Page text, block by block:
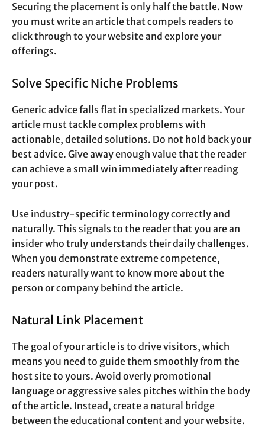
Securing the placement is only half the battle. Now
you must write an article that compels readers to
click through to your website and explore your
offerings.
Solve Specific Niche Problems
Generic advice falls flat in specialized markets. Your
article must tackle complex problems with
actionable, detailed solutions. Do not hold back your
best advice. Give away enough value that the reader
can achieve a small win immediately after reading
your post.
Use industry-specific terminology correctly and
naturally. This signals to the reader that you are an
insider who truly understands their daily challenges.
When you demonstrate extreme competence,
readers naturally want to know more about the
person or company behind the article.
Natural Link Placement
The goal of your article is to drive visitors, which
means you need to guide them smoothly from the
host site to yours. Avoid overly promotional
language or aggressive sales pitches within the body
of the article. Instead, create a natural bridge
between the educational content and your website.